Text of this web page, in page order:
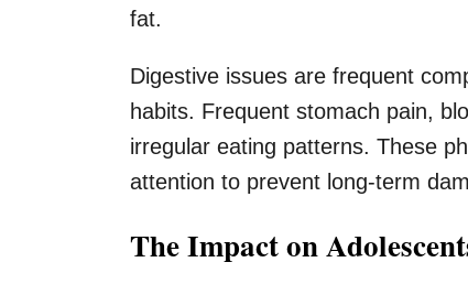
fat.
Digestive issues are frequent
habits. Frequent stomach pain,
irregular eating patterns. These
attention to prevent long-term
The Impact on